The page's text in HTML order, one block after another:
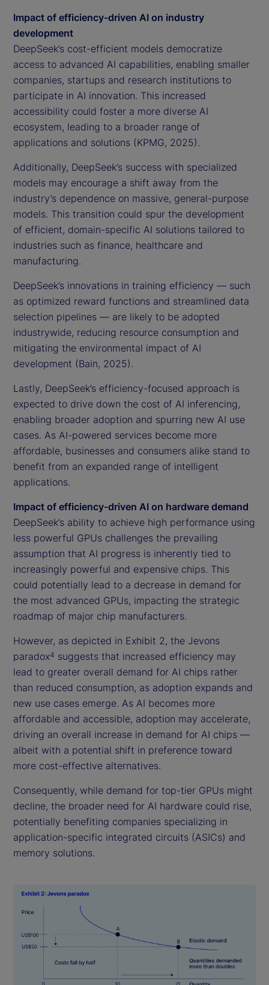
Impact of efficiency-driven AI on industry
development
DeepSeek’s cost-efficient models democratize
access to advanced AI capabilities, enabling smaller
companies, startups and research institutions to
participate in AI innovation. This increased
accessibility could foster a more diverse AI
ecosystem, leading to a broader range of
applications and solutions (KPMG, 2025).
Additionally, DeepSeek’s success with specialized
models may encourage a shift away from the
industry’s dependence on massive, general-purpose
models. This transition could spur the development
of efficient, domain-specific AI solutions tailored to
industries such as finance, healthcare and
manufacturing.
DeepSeek’s innovations in training efficiency — such
as optimized reward functions and streamlined data
selection pipelines — are likely to be adopted
industrywide, reducing resource consumption and
mitigating the environmental impact of AI
development (Bain, 2025).
Lastly, DeepSeek’s efficiency-focused approach is
expected to drive down the cost of AI inferencing,
enabling broader adoption and spurring new AI use
cases. As AI-powered services become more
affordable, businesses and consumers alike stand to
benefit from an expanded range of intelligent
applications.
Impact of efficiency-driven AI on hardware demand
DeepSeek’s ability to achieve high performance using
less powerful GPUs challenges the prevailing
assumption that AI progress is inherently tied to
increasingly powerful and expensive chips. This
could potentially lead to a decrease in demand for
the most advanced GPUs, impacting the strategic
roadmap of major chip manufacturers.
However, as depicted in Exhibit 2, the Jevons
paradox4 suggests that increased efficiency may
lead to greater overall demand for AI chips rather
than reduced consumption, as adoption expands and
new use cases emerge. As AI becomes more
affordable and accessible, adoption may accelerate,
driving an overall increase in demand for AI chips —
albeit with a potential shift in preference toward
more cost-effective alternatives.
Consequently, while demand for top-tier GPUs might
decline, the broader need for AI hardware could rise,
potentially benefiting companies specializing in
application-specific integrated circuits (ASICs) and
memory solutions.